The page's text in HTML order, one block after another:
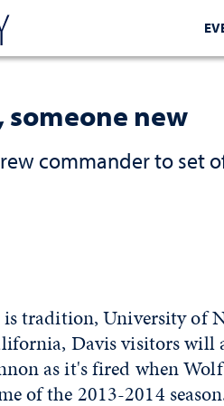
new
commander to set
tradition, University of
Davis visitors will
as it's fired when
of the 2013-2014